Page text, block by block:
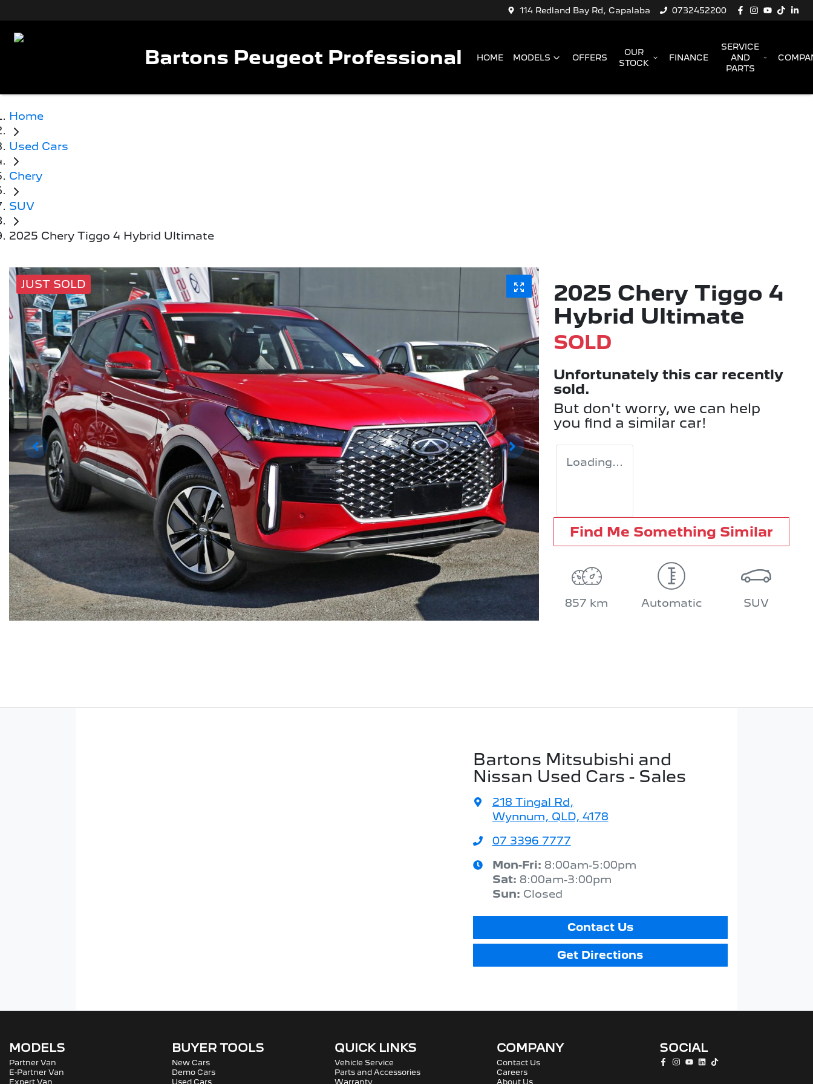
114 Redland Bay Rd, Capalaba 0732452200
Bartons Peugeot Professional HOME MODELS OFFERS
OUR
STOCK
FINANCE
SERVICE
AND
PARTS
Home
Used Cars
Chery
SUV
2025 Chery Tiggo 4 Hybrid Ultimate
JUST SOLD
2025 Chery Tiggo 4
Hybrid Ultimate
SOLD
Unfortunately this car recently
sold.
But don't worry, we can help
you find a similar car!
Loading...
Find Me Something Similar
857 km Automatic SUV
Bartons Mitsubishi and
Nissan Used Cars - Sales
218 Tingal Rd,
Wynnum, QLD, 4178
07 3396 7777
Mon-Fri: 8:00am-5:00pm
Sat: 8:00am-3:00pm
Sun: Closed
Contact Us
Get Directions
MODELS
Partner Van
E-Partner Van
Expert Van
BUYER TOOLS
New Cars
Demo Cars
Used Cars
QUICK LINKS
Vehicle Service
Parts and Accessories
Warranty
COMPANY
Contact Us
Careers
About Us
SOCIAL